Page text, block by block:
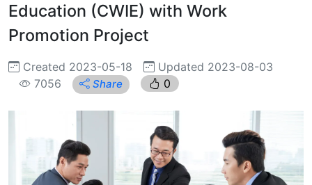
Education (CWIE) with Work
Promotion Project
Created 2023-05-18
Updated 2023-08-03
7056
Share 0